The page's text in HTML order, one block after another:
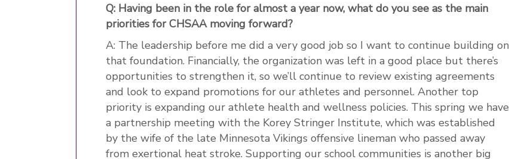
Q: Having been in the role for almost a year now, what do you see as the main
priorities for CHSAA moving forward?
A: The leadership before me did a very good job so I want to continue building on
that foundation. Financially, the organization was left in a good place but there’s
opportunities to strengthen it, so we’ll continue to review existing agreements
and look to expand promotions for our athletes and personnel. Another top
priority is expanding our athlete health and wellness policies. This spring we have
a partnership meeting with the Korey Stringer Institute, which was established
by the wife of the late Minnesota Vikings offensive lineman who passed away
from exertional heat stroke. Supporting our school communities is another big